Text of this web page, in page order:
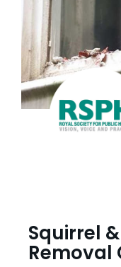
Squirrel
Removal